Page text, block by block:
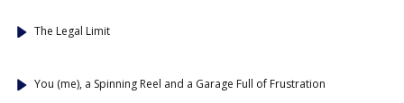
The Legal Limit
You (me), a Spinning Reel and a Garage Full of Frustration